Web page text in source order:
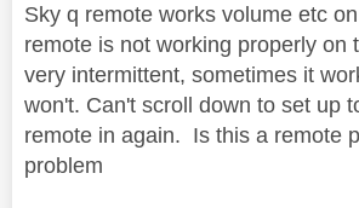
Sky q remote works volume etc
remote is not working properly on
very intermittent, sometimes it
won't. Can't scroll down to set up
remote in again. Is this a remote
problem